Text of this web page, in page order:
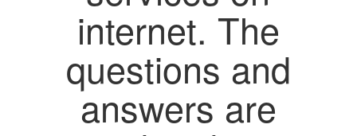
internet. The
questions and
answers are